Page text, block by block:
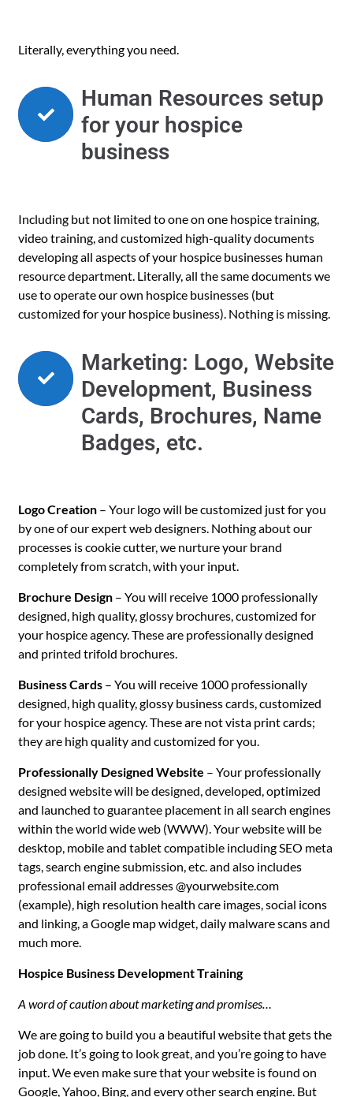
Literally, everything you need.
Human Resources setup
for your hospice
business
Including but not limited to one on one hospice training,
video training, and customized high-quality documents
developing all aspects of your hospice businesses human
resource department. Literally, all the same documents we
use to operate our own hospice businesses (but
customized for your hospice business). Nothing is missing.
Marketing: Logo, Website
Development, Business
Cards, Brochures, Name
Badges, etc.
Logo Creation – Your logo will be customized just for you
by one of our expert web designers. Nothing about our
processes is cookie cutter, we nurture your brand
completely from scratch, with your input.
Brochure Design – You will receive 1000 professionally
designed, high quality, glossy brochures, customized for
your hospice agency. These are professionally designed
and printed trifold brochures.
Business Cards – You will receive 1000 professionally
designed, high quality, glossy business cards, customized
for your hospice agency. These are not vista print cards;
they are high quality and customized for you.
Professionally Designed Website – Your professionally
designed website will be designed, developed, optimized
and launched to guarantee placement in all search engines
within the world wide web (WWW). Your website will be
desktop, mobile and tablet compatible including SEO meta
tags, search engine submission, etc. and also includes
professional email addresses @yourwebsite.com
(example), high resolution health care images, social icons
and linking, a Google map widget, daily malware scans and
much more.
Hospice Business Development Training
A word of caution about marketing and promises…
We are going to build you a beautiful website that gets the
job done. It’s going to look great, and you’re going to have
input. We even make sure that your website is found on
Google, Yahoo, Bing, and every other search engine. But